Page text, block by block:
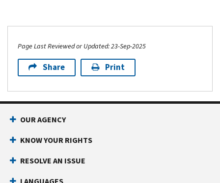
Page Last Reviewed or Updated: 23-Sep-2025
Share Print
OUR AGENCY
KNOW YOUR RIGHTS
RESOLVE AN ISSUE